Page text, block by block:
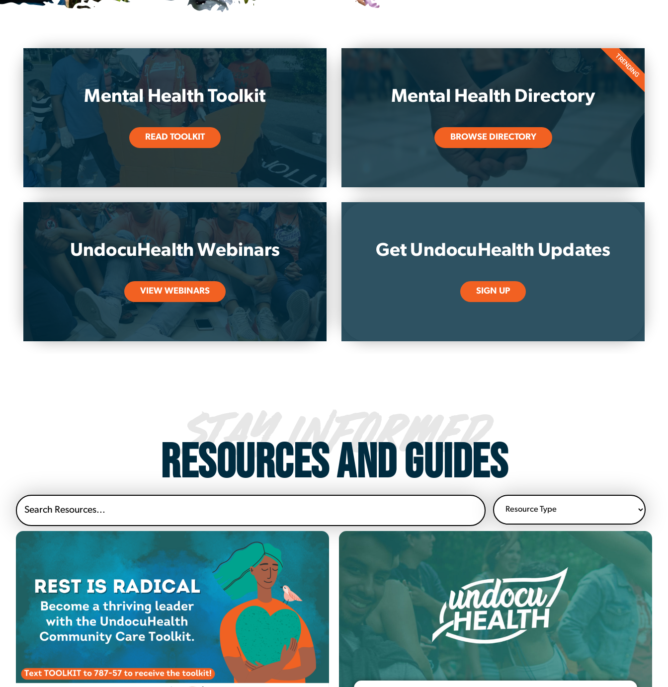
Mental Health Toolkit
READ TOOLKIT
Mental Health Directory
BROWSE DIRECTORY
TRENDING
UndocuHealth Webinars
VIEW WEBINARS
Get UndocuHealth Updates
SIGN UP
STAY INFORMED
RESOURCES AND GUIDES